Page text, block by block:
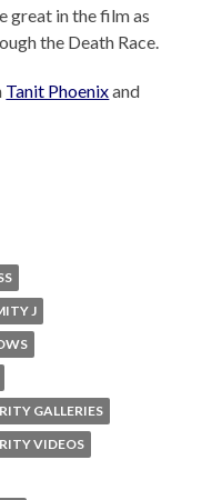
great in the film as
the Death Race.
Tanit Phoenixand
J
GALLERIES
VIDEOS